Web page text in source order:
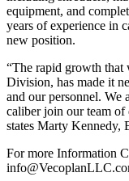
equipment, and
years of experience in
new position.
“The rapid growth that
Division, has made it
and our personnel. We
caliber join our team of
states Marty Kennedy,
For more Information